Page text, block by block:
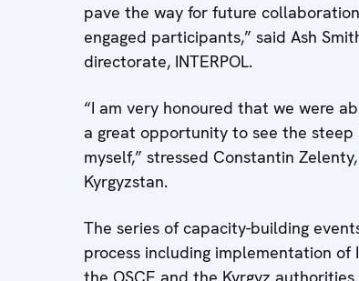
pave the way for future
engaged participants,” said Ash
directorate, INTERPOL.
“I am very honoured that we were
a great opportunity to see the
myself,” stressed Constantin
Kyrgyzstan.
The series of capacity-building
process including implementation of
the OSCE and the Kyrgyz authorities.